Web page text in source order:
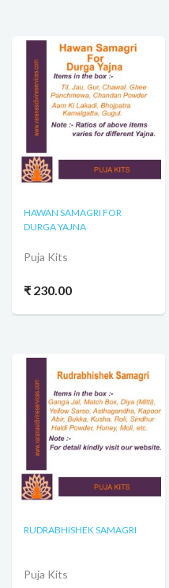
HAWAN SAMAGRI FOR
DURGA YAJNA
Puja Kits
₹ 230.00
RUDRABHISHEK SAMAGRI
Puja Kits